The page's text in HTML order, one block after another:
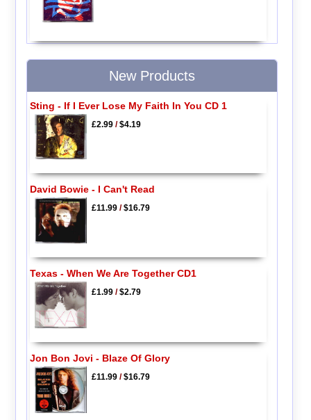
New Products
Sting - If I Ever Lose My Faith In You CD 1
£2.99/$4.19
David Bowie - I Can't Read
£11.99/$16.79
Texas - When We Are Together CD1
£1.99/$2.79
Jon Bon Jovi - Blaze Of Glory
£11.99/$16.79